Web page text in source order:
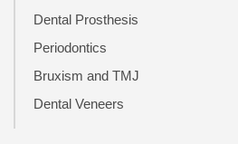
Dental Prosthesis
Periodontics
Bruxism and TMJ
Dental Veneers